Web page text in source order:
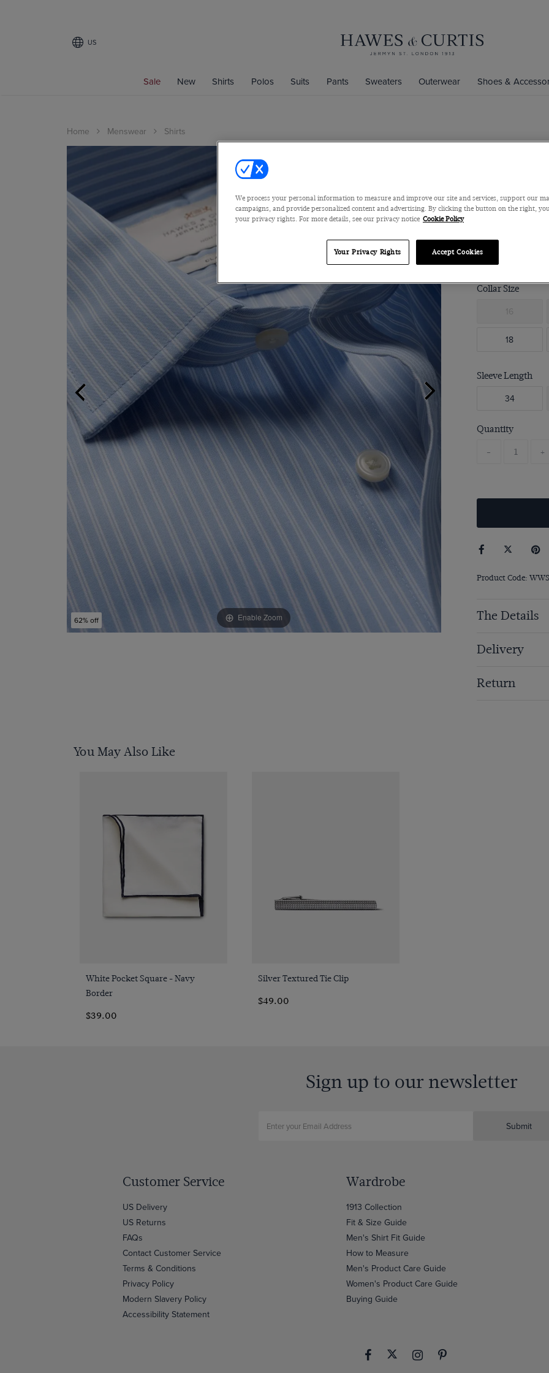
US
Sale New Shirts Polos Suits Pants Sweaters Outerwear Shoes &
Home Menswear Shirts
62% off Enable Zoom
Classic
Semi-Cutaway
$119 $45
Size Chart
Collar Size
16
18
Sleeve Length
34
Quantity
- +
Product Code:
The Details
Delivery
Return
You May Also Like
Quick Buy
White Pocket Square - Navy
Border
$39.00
Quick Buy
Silver Textured Tie Clip
$49.00
Sign up to our newsletter
Submit
Customer Service
US Delivery
US Returns
FAQs
Contact Customer Service
Terms & Conditions
Privacy Policy
Modern Slavery Policy
Accessibility Statement
Wardrobe
1913 Collection
Fit & Size Guide
Men's Shirt Fit Guide
How to Measure
Men's Product Care Guide
Women's Product Care Guide
Buying Guide
We process your personal information to measure and improve our site and services, support our
campaigns, and provide personalized content and advertising. By clicking the button on the right,
your privacy rights. For more details, see our privacy notice Cookie Policy
Your Privacy Rights Accept Cookies